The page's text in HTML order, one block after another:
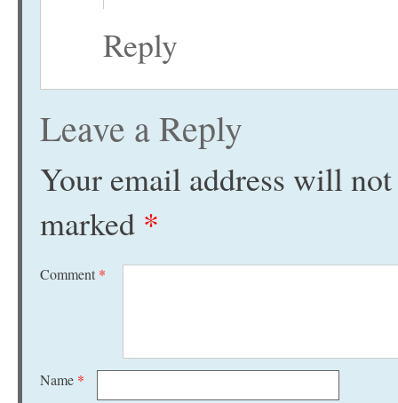
Reply
Leave a Reply
Your email address will
marked *
Comment *
Name *